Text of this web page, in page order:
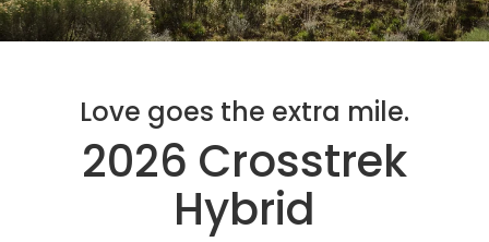
Love goes the extra mile.
2026 Crosstrek
Hybrid